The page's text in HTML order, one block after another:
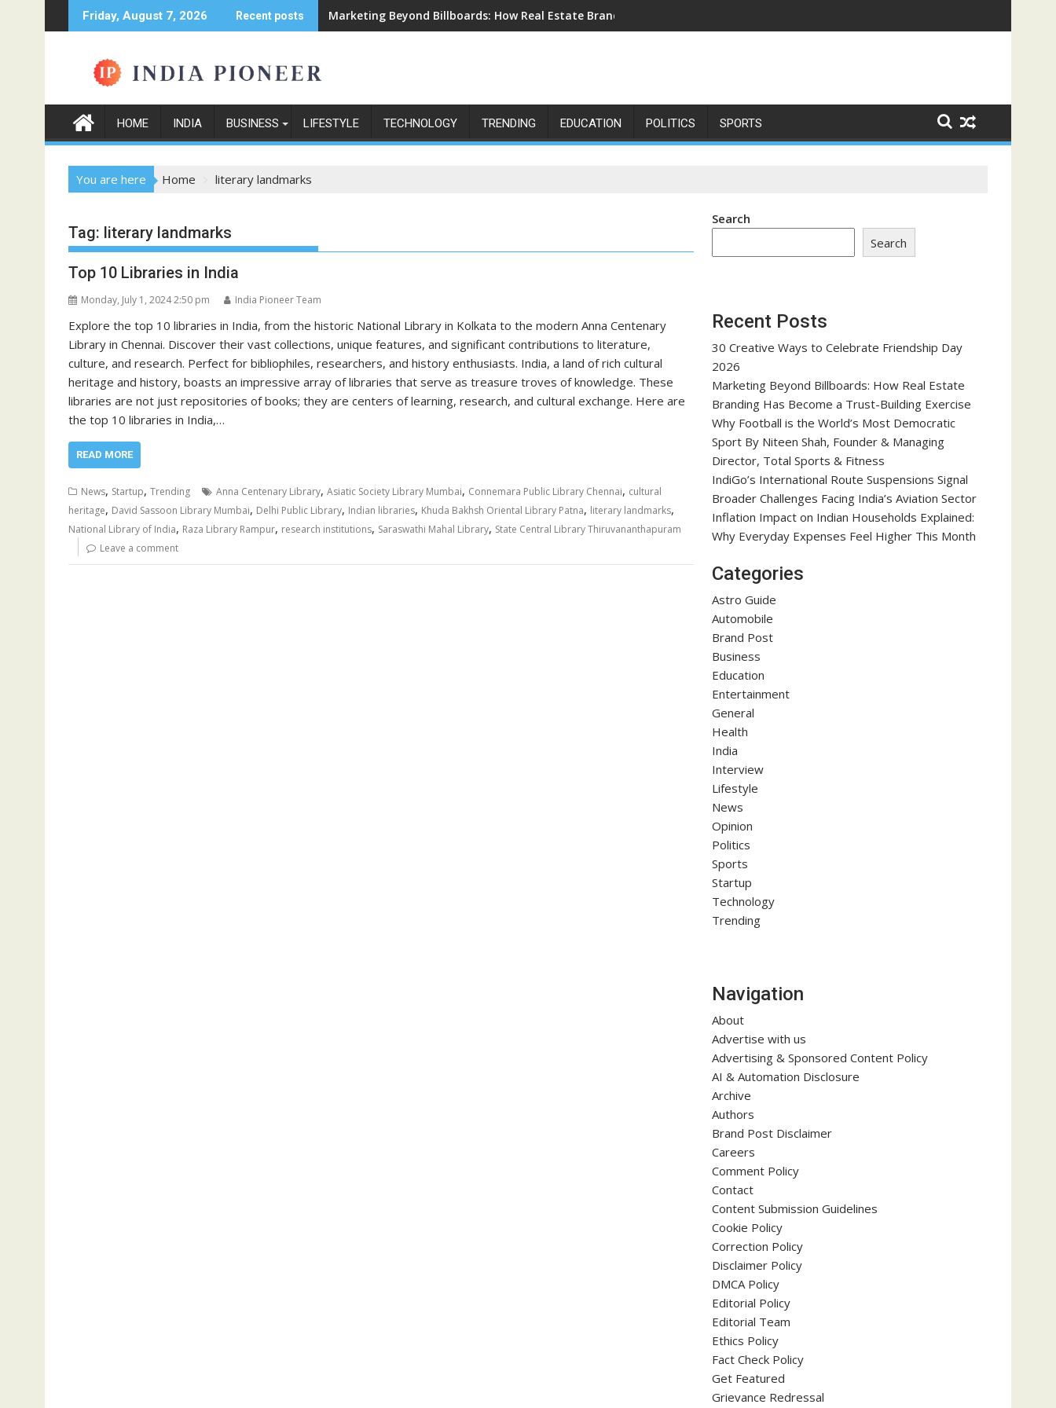
to
Friday, August 7, 2026 Recent posts Marketing Beyond Billboards: How Real Estate Branding Has Become a Trust-Building Exercise
HOME INDIA BUSINESS LIFESTYLE TECHNOLOGY TRENDING EDUCATION POLITICS SPORTS
You are here Home literary landmarks
Tag: literary landmarks
Top 10 Libraries in India
Monday, July 1, 2024 2:50 pm India Pioneer Team
Explore the top 10 libraries in India, from the historic National Library in Kolkata to the modern Anna Centenary
Library in Chennai. Discover their vast collections, unique features, and significant contributions to literature,
culture, and research. Perfect for bibliophiles, researchers, and history enthusiasts. India, a land of rich cultural
heritage and history, boasts an impressive array of libraries that serve as treasure troves of knowledge. These
libraries are not just repositories of books; they are centers of learning, research, and cultural exchange. Here are
the top 10 libraries in India,…
READ MORE
News, Startup, Trending Anna Centenary Library, Asiatic Society Library Mumbai, Connemara Public Library Chennai, cultural
heritage, David Sassoon Library Mumbai, Delhi Public Library, Indian libraries, Khuda Bakhsh Oriental Library Patna, literary landmarks,
National Library of India, Raza Library Rampur, research institutions, Saraswathi Mahal Library, State Central Library Thiruvananthapuram
Leave a comment
Search
Search
Recent Posts
30 Creative Ways to Celebrate Friendship Day
2026
Marketing Beyond Billboards: How Real Estate
Branding Has Become a Trust-Building Exercise
Why Football is the World’s Most Democratic
Sport By Niteen Shah, Founder & Managing
Director, Total Sports & Fitness
IndiGo’s International Route Suspensions Signal
Broader Challenges Facing India’s Aviation Sector
Inflation Impact on Indian Households Explained:
Why Everyday Expenses Feel Higher This Month
Categories
Astro Guide
Automobile
Brand Post
Business
Education
Entertainment
General
Health
India
Interview
Lifestyle
News
Opinion
Politics
Sports
Startup
Technology
Trending
Navigation
About
Advertise with us
Advertising & Sponsored Content Policy
AI & Automation Disclosure
Archive
Authors
Brand Post Disclaimer
Careers
Comment Policy
Contact
Content Submission Guidelines
Cookie Policy
Correction Policy
Disclaimer Policy
DMCA Policy
Editorial Policy
Editorial Team
Ethics Policy
Fact Check Policy
Get Featured
Grievance Redressal